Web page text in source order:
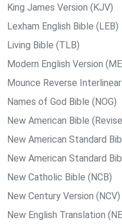
King James Version (KJV)
Lexham English Bible (LEB)
Living Bible (TLB)
Modern English Version
Mounce Reverse
Names of God Bible (NOG)
New American Bible
New American Standard
New American Standard
New Catholic Bible (NCB)
New Century Version (NCV)
New English Translation